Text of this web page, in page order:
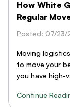
How White
Regular
Posted: 07/23/
Moving
to move your
you have high-
Continue